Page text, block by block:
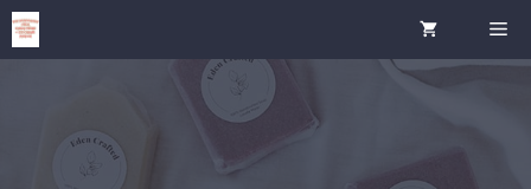
Skip
to